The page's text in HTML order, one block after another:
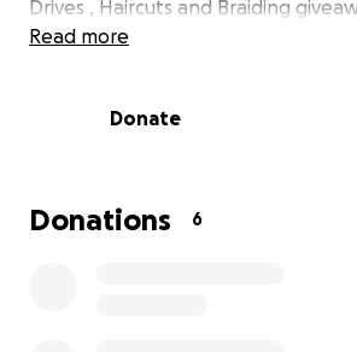
Drives , Haircuts and Braiding
Walker , Cane , Blankets , Coats ,
assisting with paying Utility Bills. If
remain anonymous. Thank you for
Read more
Donate
Donations 6